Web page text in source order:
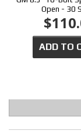
Open - 30
ADD TO